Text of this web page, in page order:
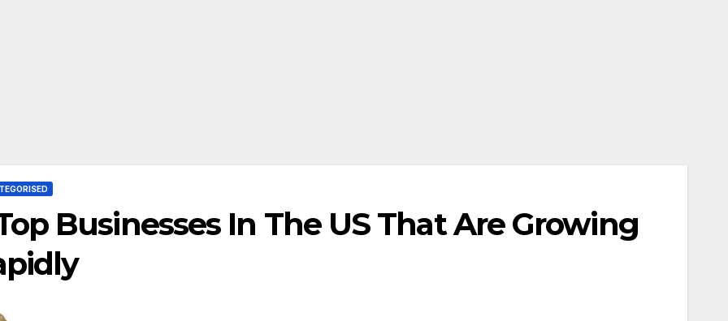
Businesses In The US That Are Growing